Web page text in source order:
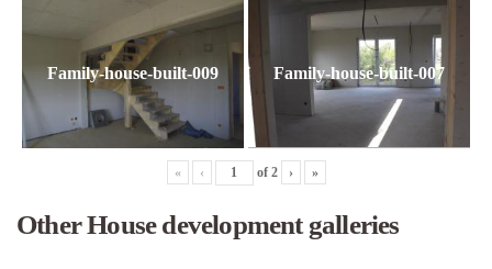
Family-house-built-009 Family-house-built-007
« ‹ of 2 › »
Other House development galleries